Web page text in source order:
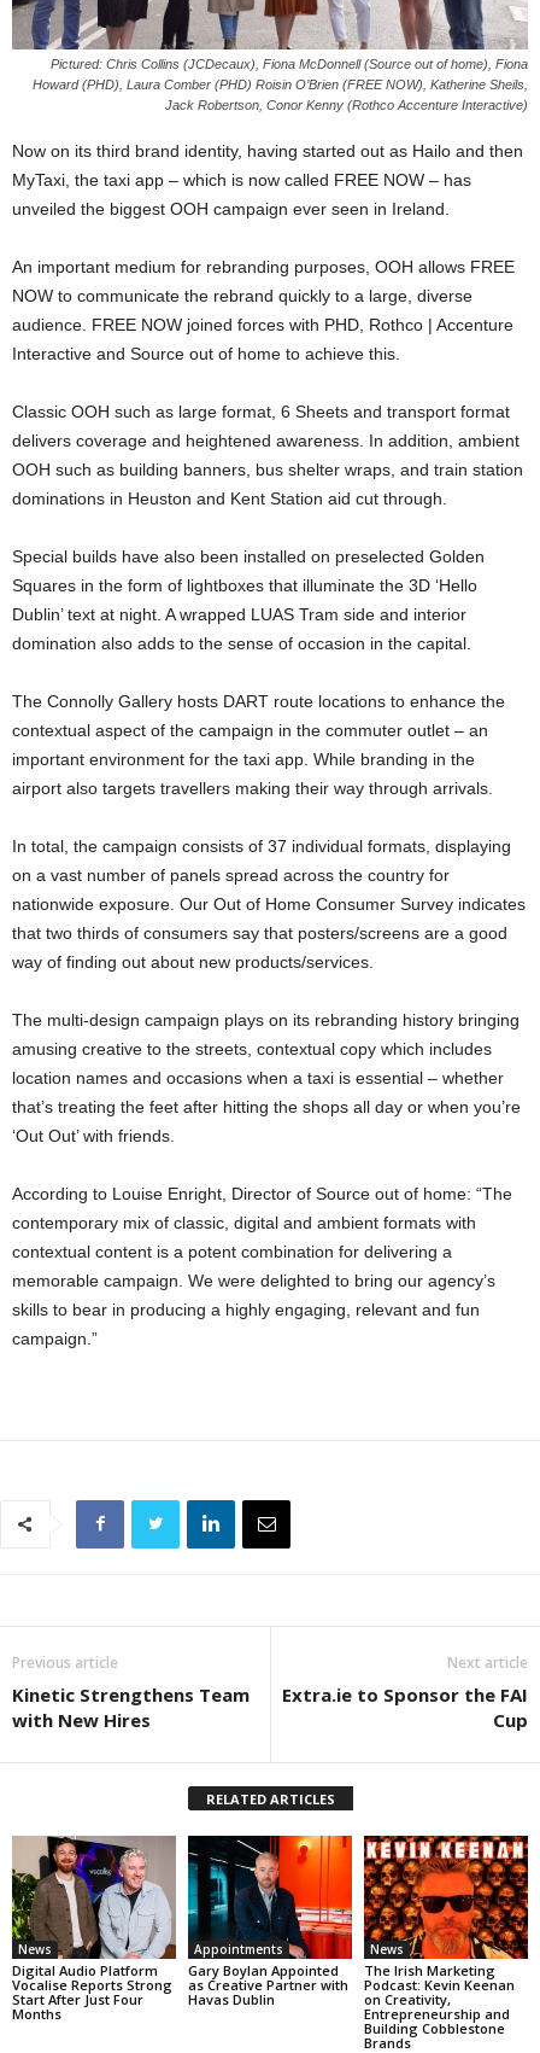
Pictured: Chris Collins (JCDecaux), Fiona McDonnell (Source out of home), Fiona
Howard (PHD), Laura Comber (PHD) Roisin O’Brien (FREE NOW), Katherine Sheils,
Jack Robertson, Conor Kenny (Rothco Accenture Interactive)
Now on its third brand identity, having started out as Hailo and then
MyTaxi, the taxi app – which is now called FREE NOW – has
unveiled the biggest OOH campaign ever seen in Ireland.
An important medium for rebranding purposes, OOH allows FREE
NOW to communicate the rebrand quickly to a large, diverse
audience. FREE NOW joined forces with PHD, Rothco | Accenture
Interactive and Source out of home to achieve this.
Classic OOH such as large format, 6 Sheets and transport format
delivers coverage and heightened awareness. In addition, ambient
OOH such as building banners, bus shelter wraps, and train station
dominations in Heuston and Kent Station aid cut through.
Special builds have also been installed on preselected Golden
Squares in the form of lightboxes that illuminate the 3D ‘Hello
Dublin’ text at night. A wrapped LUAS Tram side and interior
domination also adds to the sense of occasion in the capital.
The Connolly Gallery hosts DART route locations to enhance the
contextual aspect of the campaign in the commuter outlet – an
important environment for the taxi app. While branding in the
airport also targets travellers making their way through arrivals.
In total, the campaign consists of 37 individual formats, displaying
on a vast number of panels spread across the country for
nationwide exposure. Our Out of Home Consumer Survey indicates
that two thirds of consumers say that posters/screens are a good
way of finding out about new products/services.
The multi-design campaign plays on its rebranding history bringing
amusing creative to the streets, contextual copy which includes
location names and occasions when a taxi is essential – whether
that’s treating the feet after hitting the shops all day or when you’re
‘Out Out’ with friends.
According to Louise Enright, Director of Source out of home: “The
contemporary mix of classic, digital and ambient formats with
contextual content is a potent combination for delivering a
memorable campaign. We were delighted to bring our agency’s
skills to bear in producing a highly engaging, relevant and fun
campaign.”
Previous article
Kinetic Strengthens Team
with New Hires
Next article
Extra.ie to Sponsor the FAI
Cup
RELATED ARTICLES
News
Digital Audio Platform
Vocalise Reports Strong
Start After Just Four
Months
Appointments
Gary Boylan Appointed
as Creative Partner with
Havas Dublin
News
The Irish Marketing
Podcast: Kevin Keenan
on Creativity,
Entrepreneurship and
Building Cobblestone
Brands